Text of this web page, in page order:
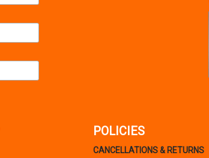
POLICIES
CANCELLATIONS & RETURNS